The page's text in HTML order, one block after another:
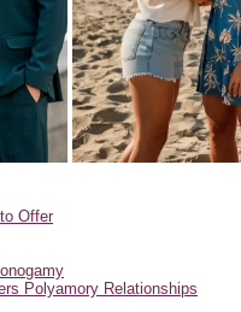
Offer
Polyamory Relationships